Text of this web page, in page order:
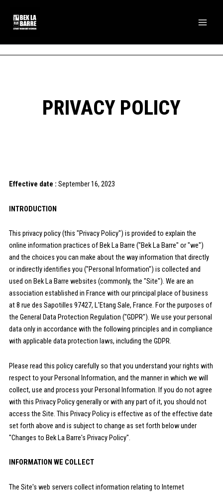
content
PRIVACY POLICY
Effective date : September 16, 2023
INTRODUCTION
This privacy policy (this "Privacy Policy") is provided to explain the
online information practices of Bek La Barre ("Bek La Barre" or "we")
and the choices you can make about the way information that directly
or indirectly identifies you ("Personal Information") is collected and
used on Bek La Barre websites (commonly, the "Site"). We are an
association established in France with our principal place of business
at 8 rue des Sapotilles 97427, L'Etang Sale, France. For the purposes of
the General Data Protection Regulation ("GDPR"). We use your personal
data only in accordance with the following principles and in compliance
with applicable data protection laws, including the GDPR.
Please read this policy carefully so that you understand your rights with
respect to your Personal Information, and the manner in which we will
collect, use and process your Personal Information. If you do not agree
with this Privacy Policy generally or with any part of it, you should not
access the Site. This Privacy Policy is effective as of the effective date
set forth above and is subject to change as set forth below under
"Changes to Bek La Barre's Privacy Policy".
INFORMATION WE COLLECT
The Site's web servers collect information relating to Internet